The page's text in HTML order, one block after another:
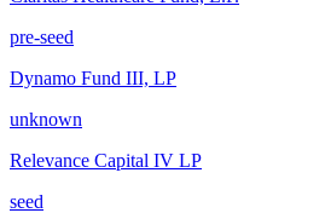
pre-seed
Dynamo Fund III, LP
unknown
Relevance Capital IV LP
seed